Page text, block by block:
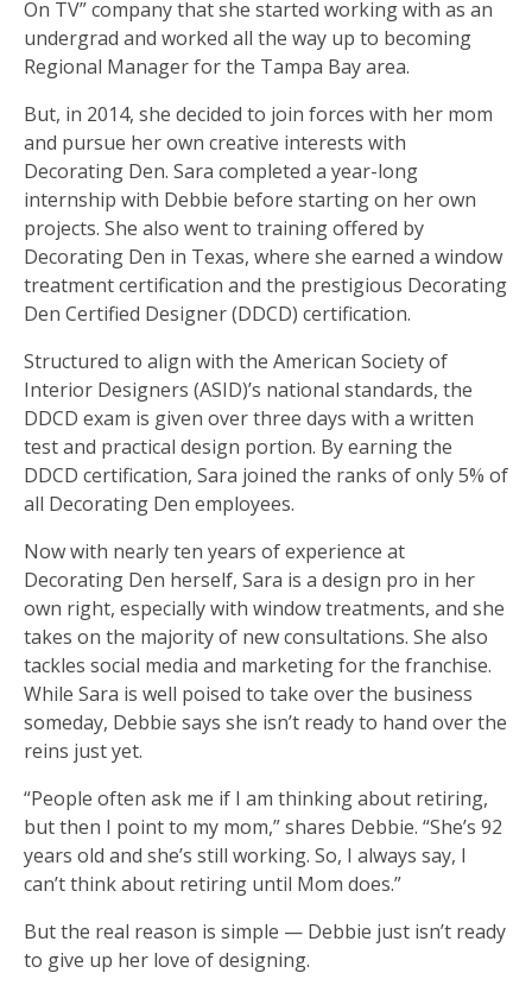
On TV” company that she started working with as an
undergrad and worked all the way up to becoming
Regional Manager for the Tampa Bay area.
But, in 2014, she decided to join forces with her mom
and pursue her own creative interests with
Decorating Den. Sara completed a year-long
internship with Debbie before starting on her own
projects. She also went to training offered by
Decorating Den in Texas, where she earned a window
treatment certification and the prestigious Decorating
Den Certified Designer (DDCD) certification.
Structured to align with the American Society of
Interior Designers (ASID)’s national standards, the
DDCD exam is given over three days with a written
test and practical design portion. By earning the
DDCD certification, Sara joined the ranks of only 5% of
all Decorating Den employees.
Now with nearly ten years of experience at
Decorating Den herself, Sara is a design pro in her
own right, especially with window treatments, and she
takes on the majority of new consultations. She also
tackles social media and marketing for the franchise.
While Sara is well poised to take over the business
someday, Debbie says she isn’t ready to hand over the
reins just yet.
“People often ask me if I am thinking about retiring,
but then I point to my mom,” shares Debbie. “She’s 92
years old and she’s still working. So, I always say, I
can’t think about retiring until Mom does.”
But the real reason is simple — Debbie just isn’t ready
to give up her love of designing.